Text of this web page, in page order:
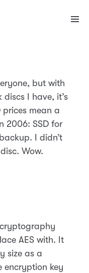
but with
I have, it’s
prices mean a
2006: SSD for
I didn’t
Wow.
AES with. It
size as a
encryption key